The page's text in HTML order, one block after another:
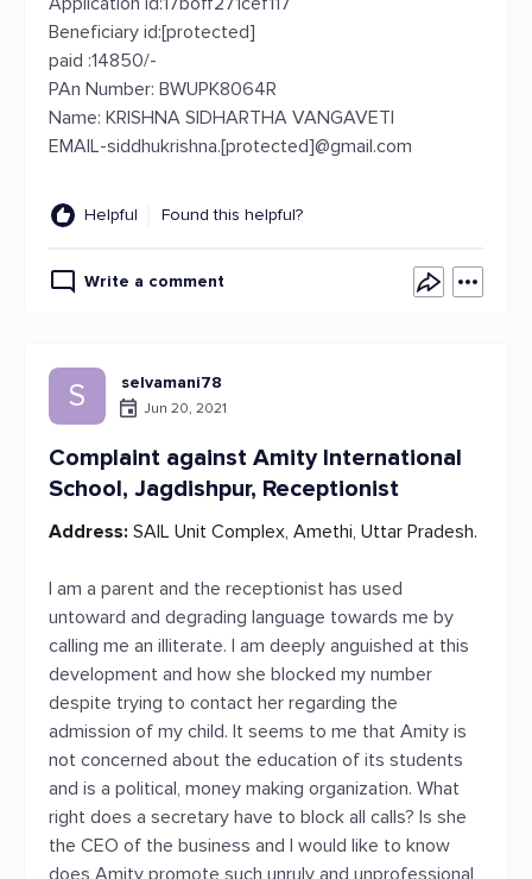
Beneficiary id:[protected]
paid :14850/-
PAn Number: BWUPK8064R
Name: KRISHNA SIDHARTHA VANGAVETI
EMAIL-siddhukrishna.[protected]@gmail.com
Helpful Found this helpful?
Write a comment
S selvamani78
Jun 20, 2021
Complaint against Amity International
School, Jagdishpur, Receptionist
Address: SAIL Unit Complex, Amethi, Uttar Pradesh.
I am a parent and the receptionist has used
untoward and degrading language towards me by
calling me an illiterate. I am deeply anguished at this
development and how she blocked my number
despite trying to contact her regarding the
admission of my child. It seems to me that Amity is
not concerned about the education of its students
and is a political, money making organization. What
right does a secretary have to block all calls? Is she
the CEO of the business and I would like to know
does Amity promote such unruly and unprofessional